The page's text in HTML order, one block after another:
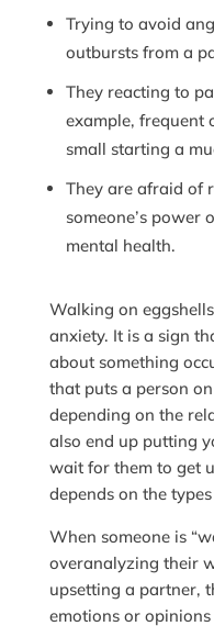
Trying to avoid
outbursts from a
They reacting to
example, frequent
small starting a
They are afraid of
someone’s power
mental health.
Walking on
anxiety. It is a sign
about something
that puts a person
depending on the
also end up putting
wait for them to get
depends on the
When someone is
overanalyzing their
upsetting a partner,
emotions or